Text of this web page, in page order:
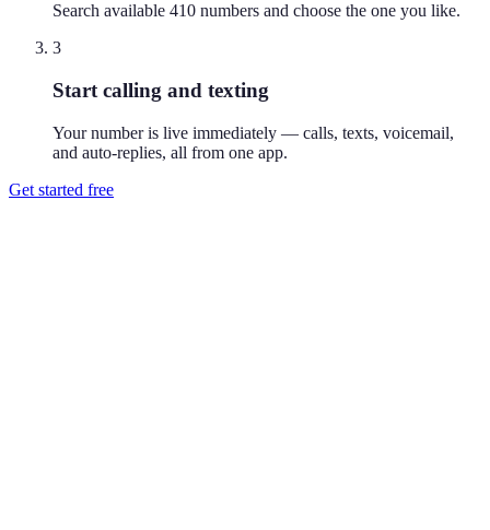
Search available 410 numbers and choose the one you like.
3
Start calling and texting
Your number is live immediately — calls, texts, voicemail,
and auto-replies, all from one app.
Get started free